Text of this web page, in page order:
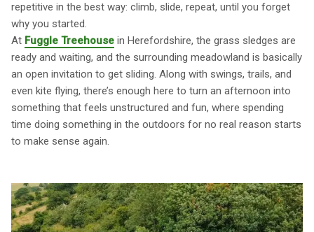
repetitive in the best way: climb, slide, repeat, until you forget
why you started.
At Fuggle Treehouse in Herefordshire, the grass sledges are
ready and waiting, and the surrounding meadowland is basically
an open invitation to get sliding. Along with swings, trails, and
even kite flying, there’s enough here to turn an afternoon into
something that feels unstructured and fun, where spending
time doing something in the outdoors for no real reason starts
to make sense again.